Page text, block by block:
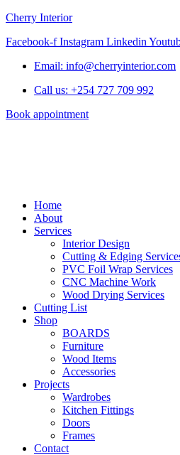
Cherry Interior
Facebook-f Instagram Linkedin
Email: info@cherryinterior.com
Call us: +254 727 709 992
Book appointment
Home
About
Services
Interior Design
Cutting & Edging
PVC Foil Wrap Services
CNC Machine Work
Wood Drying Services
Cutting List
Shop
BOARDS
Furniture
Wood Items
Accessories
Projects
Wardrobes
Kitchen Fittings
Doors
Frames
Contact